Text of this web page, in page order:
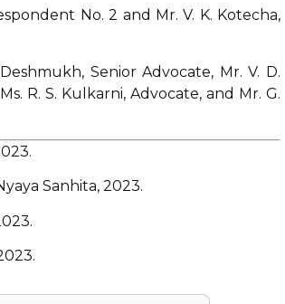
No. 2 and Mr. V. K. Kotecha,
Senior Advocate, Mr. V. D.
R. S. Kulkarni, Advocate, and Mr. G.
Sanhita, 2023.